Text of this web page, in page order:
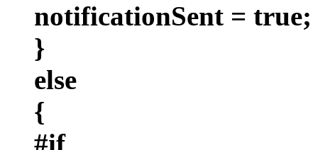
notificationSent = true;
}
else
{
#if